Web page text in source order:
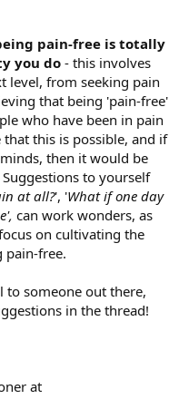
pain-free is totally
you do- this involves
level, from seeking pain
that being 'pain-free'
who have been in pain
this is possible, and if
then it would be
to yourself
at all?', 'What if one day
can work wonders, as
on cultivating the
pain-free.
someone out there,
in the thread!
at